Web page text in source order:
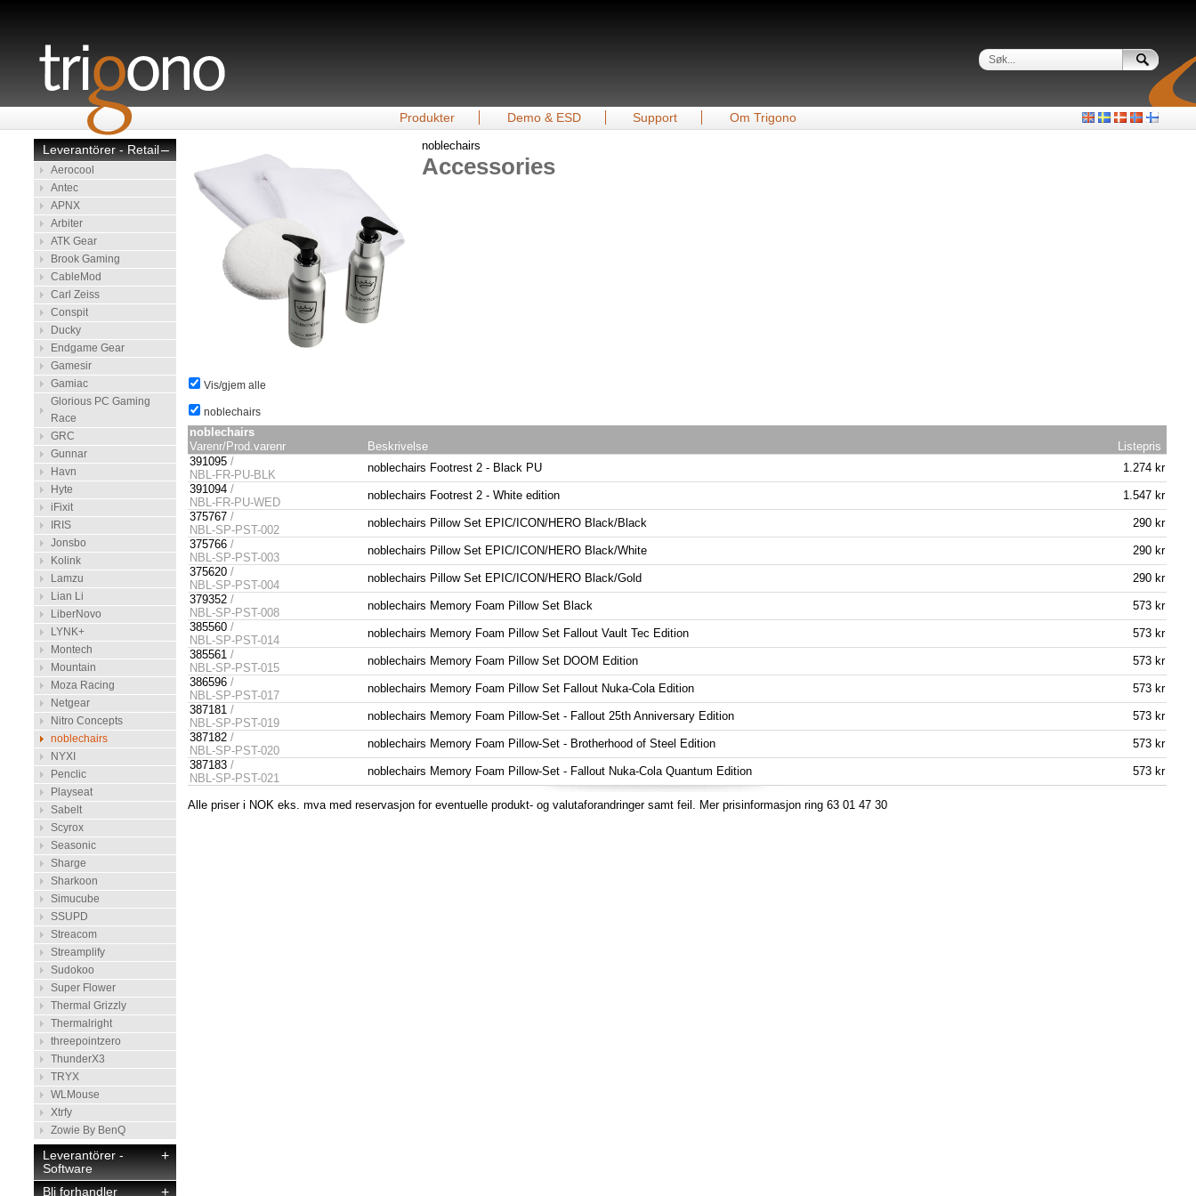
Produkter Demo & ESD Support Om Trigono
–
Leverantörer - Retail
Aerocool
Antec
APNX
Arbiter
ATK Gear
Brook Gaming
CableMod
Carl Zeiss
Conspit
Ducky
Endgame Gear
Gamesir
Gamiac
Glorious PC Gaming
Race
GRC
Gunnar
Havn
Hyte
iFixit
IRIS
Jonsbo
Kolink
Lamzu
Lian Li
LiberNovo
LYNK+
Montech
Mountain
Moza Racing
Netgear
Nitro Concepts
noblechairs
NYXI
Penclic
Playseat
Sabelt
Scyrox
Seasonic
Sharge
Sharkoon
Simucube
SSUPD
Streacom
Streamplify
Sudokoo
Super Flower
Thermal Grizzly
Thermalright
threepointzero
ThunderX3
TRYX
WLMouse
Xtrfy
Zowie By BenQ
+
Leverantörer -
Software
+
Bli forhandler
noblechairs
Accessories
Vis/gjem alle
noblechairs
noblechairs
Varenr/Prod.varenr
Beskrivelse
Listepris
391095 /
NBL-FR-PU-BLK
noblechairs Footrest 2 - Black PU
1.274 kr
391094 /
NBL-FR-PU-WED
noblechairs Footrest 2 - White edition
1.547 kr
375767 /
NBL-SP-PST-002
noblechairs Pillow Set EPIC/ICON/HERO Black/Black
290 kr
375766 /
NBL-SP-PST-003
noblechairs Pillow Set EPIC/ICON/HERO Black/White
290 kr
375620 /
NBL-SP-PST-004
noblechairs Pillow Set EPIC/ICON/HERO Black/Gold
290 kr
379352 /
NBL-SP-PST-008
noblechairs Memory Foam Pillow Set Black
573 kr
385560 /
NBL-SP-PST-014
noblechairs Memory Foam Pillow Set Fallout Vault Tec Edition
573 kr
385561 /
NBL-SP-PST-015
noblechairs Memory Foam Pillow Set DOOM Edition
573 kr
386596 /
NBL-SP-PST-017
noblechairs Memory Foam Pillow Set Fallout Nuka-Cola Edition
573 kr
387181 /
NBL-SP-PST-019
noblechairs Memory Foam Pillow-Set - Fallout 25th Anniversary Edition
573 kr
387182 /
NBL-SP-PST-020
noblechairs Memory Foam Pillow-Set - Brotherhood of Steel Edition
573 kr
387183 /
NBL-SP-PST-021
noblechairs Memory Foam Pillow-Set - Fallout Nuka-Cola Quantum Edition 573 kr
Alle priser i NOK eks. mva med reservasjon for eventuelle produkt- og valutaforandringer samt feil. Mer prisinformasjon ring 63 01 47 30